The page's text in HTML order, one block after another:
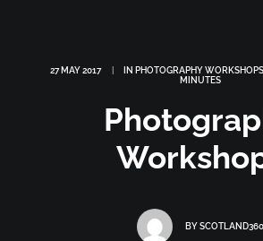
27 MAY 2017 IN PHOTOGRAPHY WORKSHOPS
MINUTES
BYSCOTLAND360